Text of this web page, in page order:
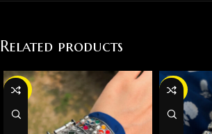
Related products
-36% -35%